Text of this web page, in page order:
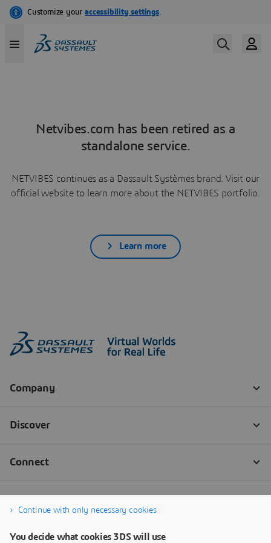
Netvibes.com has been retired as a
standalone service.
NETVIBES continues as a Dassault Systèmes brand. Visit our
official website to learn more about the NETVIBES portfolio.
Learn more
Continue with only necessary cookies
You decide what cookies 3DS will use